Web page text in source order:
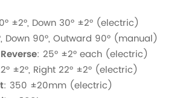
±2°, Down 30° ±2° (electric)
Down 90°, Outward 90° (manual)
: 25° ±2° each (electric)
±2°, Right 22° ±2° (electric)
: 350 ±20mm (electric)